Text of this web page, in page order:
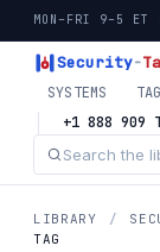
MON–FRI 9–5 ET
Security-
SYSTEMS
+1 888 909
LIBRARY /
TAG